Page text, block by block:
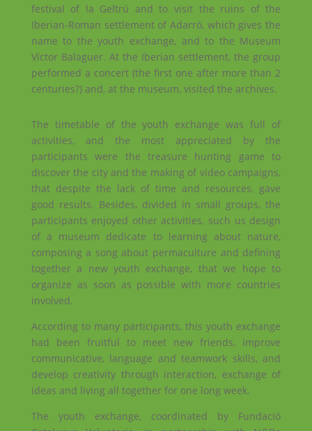
festival of la Geltrú and to visit the ruins of the
Iberian-Roman settlement of Adarró, which gives the
name to the youth exchange, and to the Museum
Víctor Balaguer. At the Iberian settlement, the group
performed a concert (the first one after more than 2
centuries?) and, at the museum, visited the archives.
The timetable of the youth exchange was full of
activities, and the most appreciated by the
participants were the treasure hunting game to
discover the city and the making of video campaigns,
that despite the lack of time and resources, gave
good results. Besides, divided in small groups, the
participants enjoyed other activities, such us design
of a museum dedicate to learning about nature,
composing a song about permaculture and defining
together a new youth exchange, that we hope to
organize as soon as possible with more countries
involved.
According to many participants, this youth exchange
had been fruitful to meet new friends, improve
communicative, language and teamwork skills, and
develop creativity through interaction, exchange of
ideas and living all together for one long week.
The youth exchange, coordinated by Fundació